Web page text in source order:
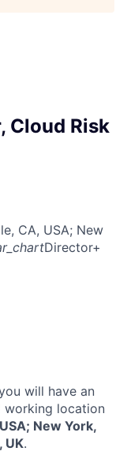
Cloud Risk
CA, USA; New
Director+
will have an
working location
New York,
UK.